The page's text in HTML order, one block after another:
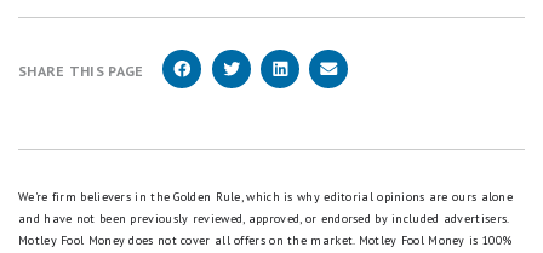
SHARE THIS PAGE
We're firm believers in the Golden Rule, which is why editorial opinions are ours alone
and have not been previously reviewed, approved, or endorsed by included advertisers.
Motley Fool Money does not cover all offers on the market. Motley Fool Money is 100%